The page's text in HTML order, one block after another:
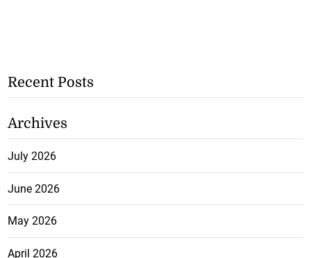
Recent Posts
Archives
July 2026
June 2026
May 2026
April 2026